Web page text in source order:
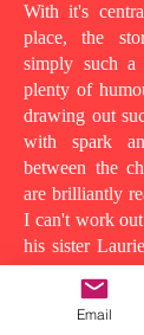
With it's
place, the
simply such a
plenty of
drawing out
with spark
between the
are brilliantly
I can't work
his sister
who shows
progresses,
even Todd's
Email